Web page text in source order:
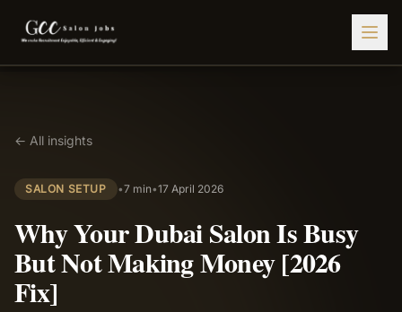
HIRE STAFF
🤝 Caregiver Recruitment
🍽️ Hospitality Staffing
💼 Admin Staffing
← All insights
SALON SETUP •7 min•17 April 2026
Why Your Dubai Salon Is Busy
But Not Making Money [2026
Fix]